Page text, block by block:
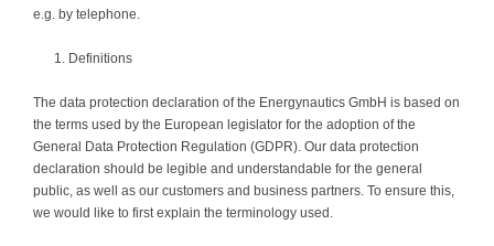
e.g. by telephone.
Definitions
The data protection declaration of the Energynautics GmbH is based on
the terms used by the European legislator for the adoption of the
General Data Protection Regulation (GDPR). Our data protection
declaration should be legible and understandable for the general
public, as well as our customers and business partners. To ensure this,
we would like to first explain the terminology used.